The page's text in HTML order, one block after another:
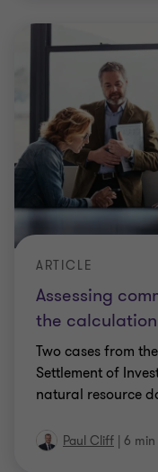
Assessing
the
ARTICLE
Two cases from
Settlement of
natural resource
Paul Cliff | 6 min